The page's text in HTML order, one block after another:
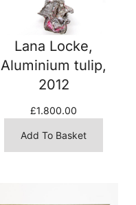
Lana Locke,
Aluminium tulip,
2012
£1.800.00
Add To Basket